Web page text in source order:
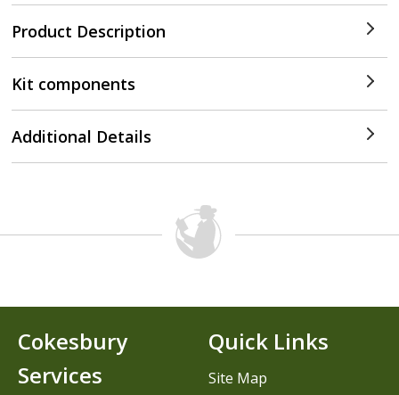
Product Description
Kit components
Additional Details
Cokesbury
Services
Quick Links
Site Map